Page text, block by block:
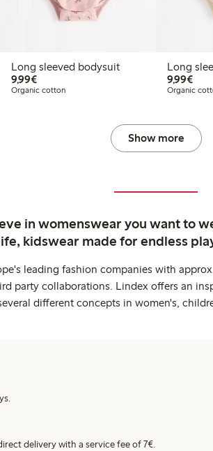
Long sleeved bodysuit
9,99€€9.99
Organic cotton
Long
9,99€€9.99
Organic
Show more
in womenswear you want to
kidswear made for endless
leading fashion companies with
party collaborations. Lindex offers an
different concepts in women's,
delivery with a service fee of 7€.